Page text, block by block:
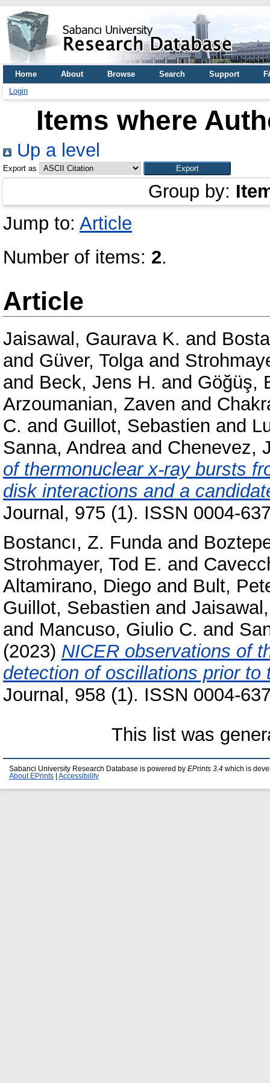
Home About Browse Search Support
Login
Items where
Up a level
Export as
Group by:
Jump to: Article
Number of items: 2.
Article
Jaisawal, Gaurava K. and
and Güver, Tolgaand
and Beck, Jens H. and Göğüş,
Arzoumanian, Zaven and
C. and Guillot, Sebastien and
Sanna, Andreaand Chenevez,
of thermonuclear x-ray bursts
disk interactions and a
Journal, 975 (1). ISSN 0004-
Bostancı, Z. Fundaand
Strohmayer, Tod E. and
Altamirano, Diego and Bult,
Guillot, Sebastien and
and Mancuso, Giulio C. and
(2023) NICER observations of
detection of oscillations prior
Journal, 958 (1). ISSN 0004-
This list was
Sabanci University Research Database is powered by EPrints 3.4 which is
About EPrints
Accessibility